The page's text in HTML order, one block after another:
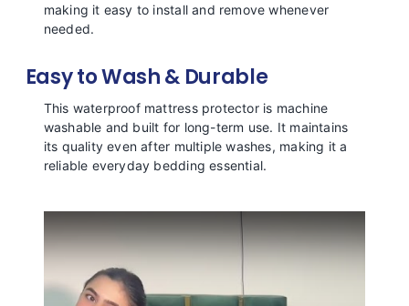
making it easy to install and remove whenever
needed.
Easy to Wash & Durable
This waterproof mattress protector is machine
washable and built for long-term use. It maintains
its quality even after multiple washes, making it a
reliable everyday bedding essential.